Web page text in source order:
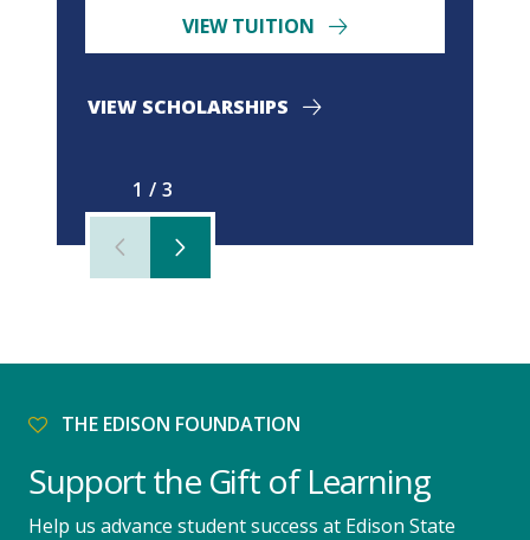
VIEW TUITION
VIEW SCHOLARSHIPS
1/3
THE EDISON FOUNDATION
Support the Gift of Learning
Help us advance student success at Edison State